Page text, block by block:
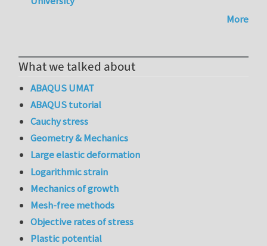
More
What we talked about
ABAQUS UMAT
ABAQUS tutorial
Cauchy stress
Geometry & Mechanics
Large elastic deformation
Logarithmic strain
Mechanics of growth
Mesh-free methods
Objective rates of stress
Plastic potential